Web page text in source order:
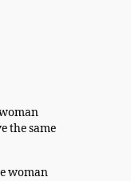
the same
woman